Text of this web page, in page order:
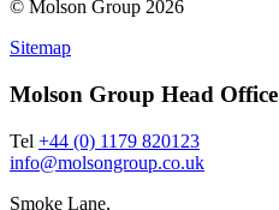
© Molson Group 2026
Sitemap
Molson Group Head Office
Tel +44 (0) 1179 820123
info@molsongroup.co.uk
Smoke Lane,